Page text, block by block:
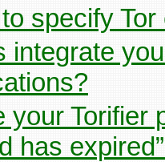
specify
integrate
your Torifier
has